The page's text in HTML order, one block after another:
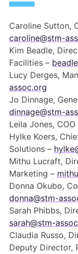
Newsroom
Resource
Events
Members
Contact
Caroline Sutton,
caroline@stm-
Kim Beadle,
Facilities –
Lucy Derges,
assoc.org
Jo Dinnage,
dinnage@stm-
Leila Jones, COO
Hylke Koers,
Solutions –
Mithu Lucraft,
Marketing –
Donna Okubo,
donna@stm-
Sarah Phibbs,
sarah@stm-
Claudia Russo,
Deputy Director,